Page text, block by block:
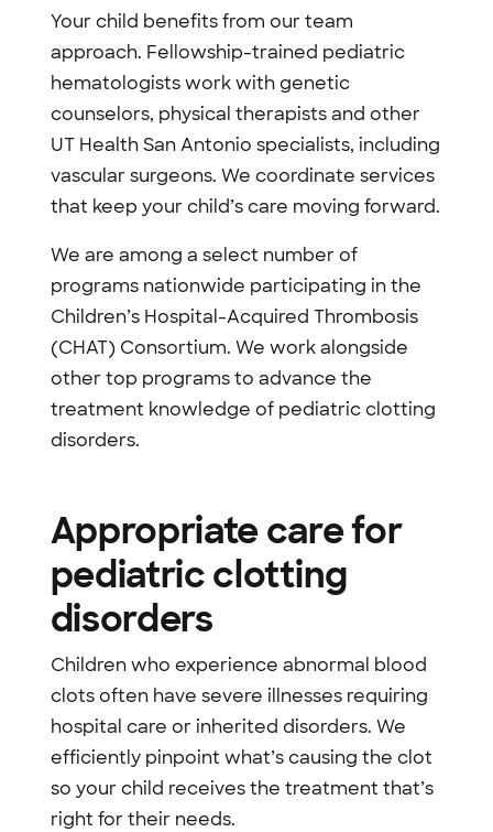
Your child benefits from our team
approach. Fellowship-trained pediatric
hematologists work with genetic
counselors, physical therapists and other
UT Health San Antonio specialists, including
vascular surgeons. We coordinate services
that keep your child’s care moving forward.
We are among a select number of
programs nationwide participating in the
Children’s Hospital-Acquired Thrombosis
(CHAT) Consortium. We work alongside
other top programs to advance the
treatment knowledge of pediatric clotting
disorders.
Appropriate care for
pediatric clotting
disorders
Children who experience abnormal blood
clots often have severe illnesses requiring
hospital care or inherited disorders. We
efficiently pinpoint what’s causing the clot
so your child receives the treatment that’s
right for their needs.